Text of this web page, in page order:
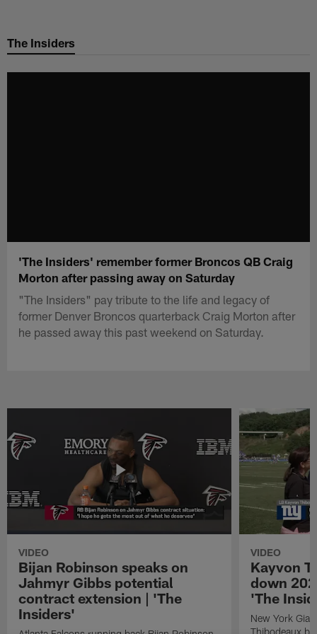
main
The Insiders
'The Insiders' remember former Broncos QB Craig
Morton after passing away on Saturday
"The Insiders" pay tribute to the life and legacy of
former Denver Broncos quarterback Craig Morton after
he passed away this past weekend on Saturday.
VIDEO
Bijan Robinson speaks on
Jahmyr Gibbs potential
contract extension | 'The
Insiders'
VIDEO
Kayvon
down
'The
New York
Thibodeaux